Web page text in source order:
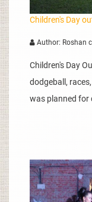
Children's Day
Author: Roshan
Children's Day
dodgeball,
was planned for